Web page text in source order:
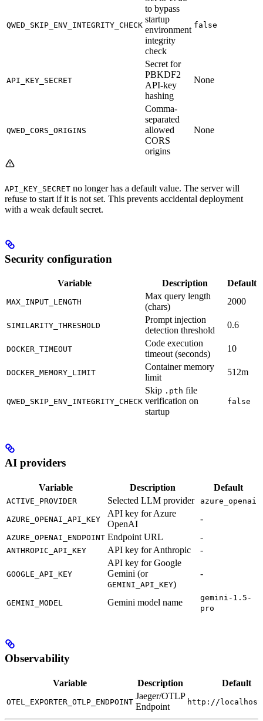
QWED_SKIP_ENV_INTEGRITY_CHECK
to bypass
startup
environment
integrity
check
false
API_KEY_SECRET
Secret for
PBKDF2
API-key
hashing
None
QWED_CORS_ORIGINS
Comma-
separated
allowed
CORS
origins
None
API_KEY_SECRET no longer has a default value. The server will
refuse to start if it is not set. This prevents accidental deployment
with a weak default secret.
Security configuration
Variable Description Default
MAX_INPUT_LENGTH
Max query length
(chars)
2000
SIMILARITY_THRESHOLD
Prompt injection
detection threshold
0.6
DOCKER_TIMEOUT
Code execution
timeout (seconds)
10
DOCKER_MEMORY_LIMIT
Container memory
limit
512m
QWED_SKIP_ENV_INTEGRITY_CHECK
Skip .pth file
verification on
startup
false
AI providers
Variable Description Default
ACTIVE_PROVIDER Selected LLM provider azure_openai
AZURE_OPENAI_API_KEY
API key for Azure
OpenAI
-
AZURE_OPENAI_ENDPOINT Endpoint URL -
ANTHROPIC_API_KEY API key for Anthropic -
GOOGLE_API_KEY
API key for Google
Gemini (or
GEMINI_API_KEY)
-
GEMINI_MODEL Gemini model name
gemini-1.5-
pro
Observability
Variable Description Default
OTEL_EXPORTER_OTLP_ENDPOINT
Jaeger/OTLP
Endpoint
http://